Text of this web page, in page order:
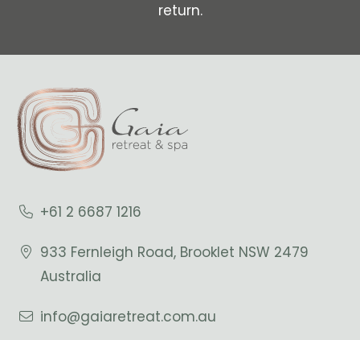
return.
+61 2 6687 1216
933 Fernleigh Road, Brooklet NSW 2479
Australia
info@gaiaretreat.com.au